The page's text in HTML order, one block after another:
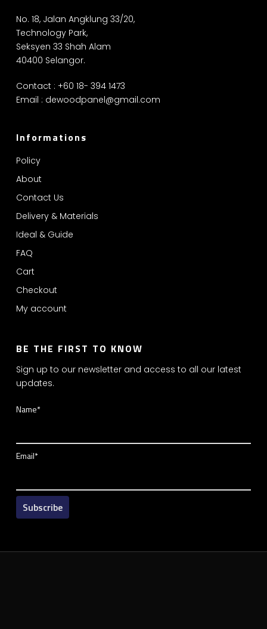
No. 18, Jalan Angklung 33/20,
Technology Park,
Seksyen 33 Shah Alam
40400 Selangor.
Contact : +60 18- 394 1473
Email : dewoodpanel@gmail.com
Informations
Policy
About
Contact Us
Delivery & Materials
Ideal & Guide
FAQ
Cart
Checkout
My account
BE THE FIRST TO KNOW
Sign up to our newsletter and access to all our latest
updates.
Name*
Email*